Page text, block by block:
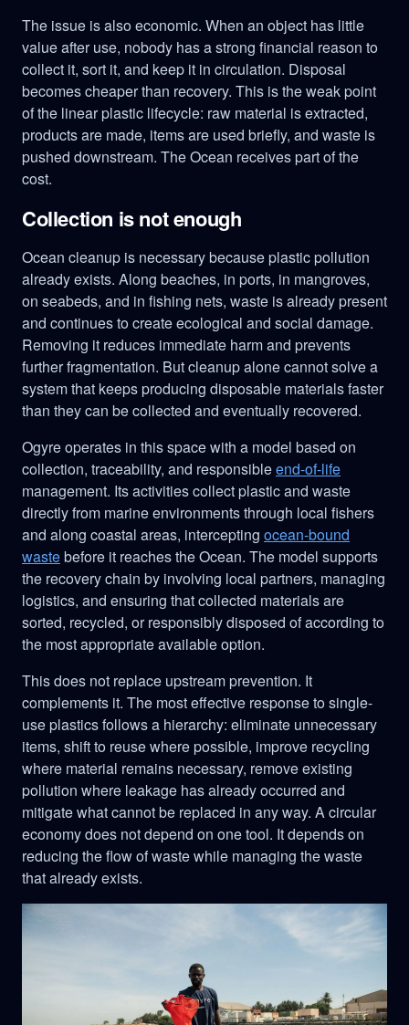
The issue is also economic. When an object has little
value after use, nobody has a strong financial reason to
collect it, sort it, and keep it in circulation. Disposal
becomes cheaper than recovery. This is the weak point
of the linear plastic lifecycle: raw material is extracted,
products are made, items are used briefly, and waste is
pushed downstream. The Ocean receives part of the
cost.
Collection is not enough
Ocean cleanup is necessary because plastic pollution
already exists. Along beaches, in ports, in mangroves,
on seabeds, and in fishing nets, waste is already present
and continues to create ecological and social damage.
Removing it reduces immediate harm and prevents
further fragmentation. But cleanup alone cannot solve a
system that keeps producing disposable materials faster
than they can be collected and eventually recovered.
Ogyre operates in this space with a model based on
collection, traceability, and responsibleend-of-life
management. Its activities collect plastic and waste
directly from marine environments through local fishers
and along coastal areas, intercepting ocean-bound
wastebefore it reaches the Ocean. The model supports
the recovery chain by involving local partners, managing
logistics, and ensuring that collected materials are
sorted, recycled, or responsibly disposed of according to
the most appropriate available option.
This does not replace upstream prevention. It
complements it. The most effective response to single-
use plastics follows a hierarchy: eliminate unnecessary
items, shift to reuse where possible, improve recycling
where material remains necessary, remove existing
pollution where leakage has already occurred and
mitigate what cannot be replaced in any way. A circular
economy does not depend on one tool. It depends on
reducing the flow of waste while managing the waste
that already exists.